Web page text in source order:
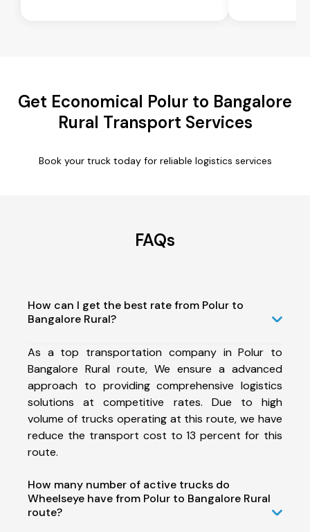
Get Economical Polur to Bangalore
Rural Transport Services
Book your truck today for reliable logistics services
FAQs
How can I get the best rate from Polur to
Bangalore Rural?
As a top transportation company in Polur to
Bangalore Rural route, We ensure a advanced
approach to providing comprehensive logistics
solutions at competitive rates. Due to high
volume of trucks operating at this route, we have
reduce the transport cost to 13 percent for this
route.
How many number of active trucks do
Wheelseye have from Polur to Bangalore Rural
route?